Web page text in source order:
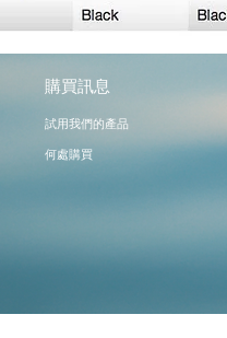
購買訊息
​試用我們的產品
何處購買